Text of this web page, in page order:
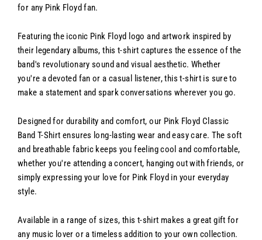
for any Pink Floyd fan.
Featuring the iconic Pink Floyd logo and artwork inspired by
their legendary albums, this t-shirt captures the essence of the
band's revolutionary sound and visual aesthetic. Whether
you're a devoted fan or a casual listener, this t-shirt is sure to
make a statement and spark conversations wherever you go.
Designed for durability and comfort, our Pink Floyd Classic
Band T-Shirt ensures long-lasting wear and easy care. The soft
and breathable fabric keeps you feeling cool and comfortable,
whether you're attending a concert, hanging out with friends, or
simply expressing your love for Pink Floyd in your everyday
style.
Available in a range of sizes, this t-shirt makes a great gift for
any music lover or a timeless addition to your own collection.